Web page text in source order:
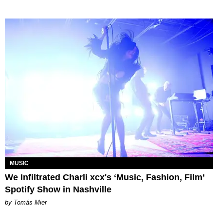
MUSIC
We Infiltrated Charli xcx's ‘Music, Fashion, Film’
Spotify Show in Nashville
by Tomás Mier